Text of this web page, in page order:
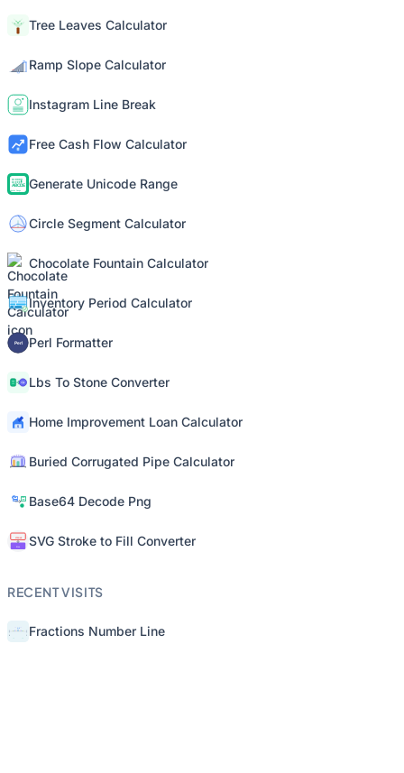
Tree Leaves Calculator
Ramp Slope Calculator
Instagram Line Break
Free Cash Flow Calculator
Generate Unicode Range
Circle Segment Calculator
Chocolate Fountain Calculator
Inventory Period Calculator
Perl Formatter
Lbs To Stone Converter
Home Improvement Loan Calculator
Buried Corrugated Pipe Calculator
Base64 Decode Png
SVG Stroke to Fill Converter
RECENT VISITS
Fractions Number Line